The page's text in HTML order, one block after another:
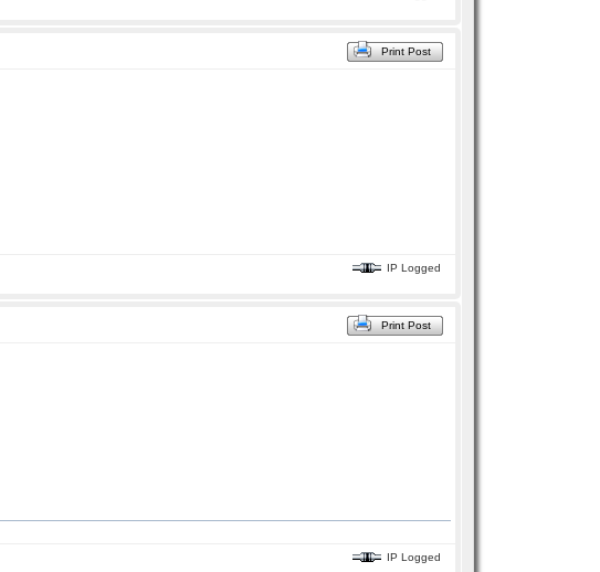
Print Post
IP Logged
Print Post
IP Logged